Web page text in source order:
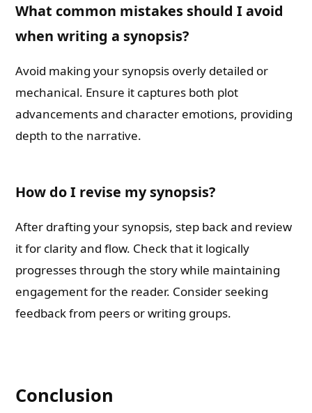
What common mistakes should I avoid
when writing a synopsis?
Avoid making your synopsis overly detailed or
mechanical. Ensure it captures both plot
advancements and character emotions, providing
depth to the narrative.
How do I revise my synopsis?
After drafting your synopsis, step back and review
it for clarity and flow. Check that it logically
progresses through the story while maintaining
engagement for the reader. Consider seeking
feedback from peers or writing groups.
Conclusion